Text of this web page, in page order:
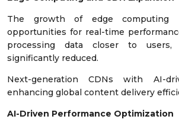
The growth of edge computing
opportunities for real-time
processing data closer to
significantly reduced.
Next-generation CDNs with AI-
enhancing global content delivery
AI-Driven Performance Optimization